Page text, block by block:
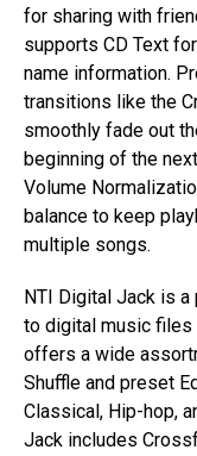
for sharing with
supports CD Text
name information.
transitions like the
smoothly fade out
beginning of the
Volume
balance to keep
multiple songs.
NTI Digital Jack is
to digital music files
offers a wide
Shuffle and preset
Classical, Hip-hop,
Jack includes